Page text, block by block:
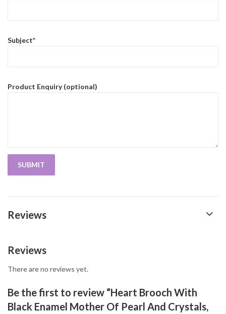
Subject*
Product Enquiry (optional)
Reviews
Reviews
There are no reviews yet.
Be the first to review “Heart Brooch With
Black Enamel Mother Of Pearl And Crystals,